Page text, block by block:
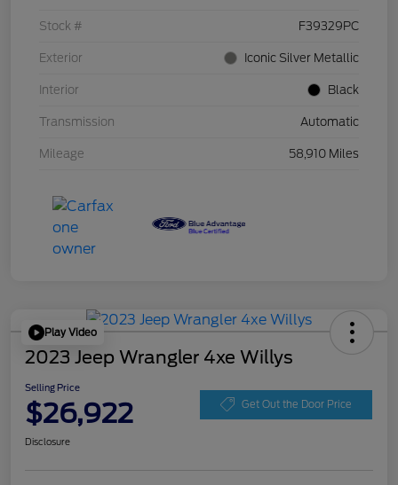
Stock # F39329PC
Exterior Iconic Silver Metallic
Interior Black
Transmission Automatic
Mileage 58,910 Miles
Play Video
2023 Jeep Wrangler 4xe Willys
Selling Price
$26,922 Get Out the Door Price
Disclosure